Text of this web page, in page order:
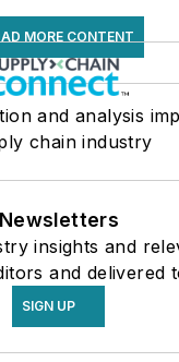
MORE CONTENT
and analysis
chain industry
Newsletters
insights and
and delivered
SIGN UP